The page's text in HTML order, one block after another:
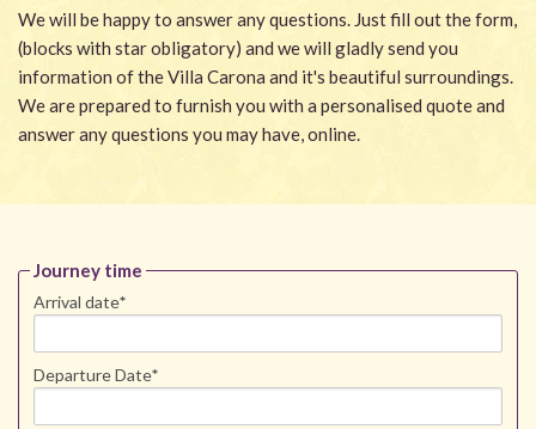
Packages
Photo gallery
#villacarona
We will be happy to answer any questions. Just fill out the form,
(blocks with star obligatory) and we will gladly send you
information of the Villa Carona and it's beautiful surroundings.
We are prepared to furnish you with a personalised quote and
answer any questions you may have, online.
Journey time
Arrival date*
Departure Date*